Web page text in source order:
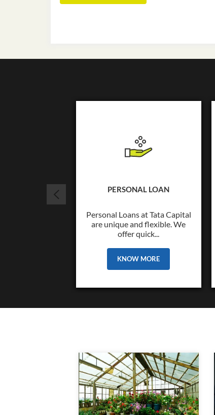
PERSONAL LOAN
Personal Loans at Tata Capital
are unique and flexible. We
offer quick...
KNOW MORE